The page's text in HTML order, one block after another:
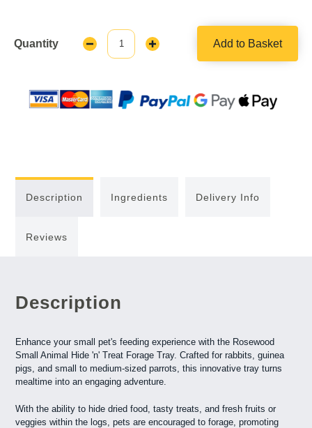
Quantity
Decrease
Quantity:
Increase
Add to Basket
Description Ingredients Delivery Info
Reviews
Description
Enhance your small pet's feeding experience with the Rosewood
Small Animal Hide 'n' Treat Forage Tray. Crafted for rabbits, guinea
pigs, and small to medium-sized parrots, this innovative tray turns
mealtime into an engaging adventure.
With the ability to hide dried food, tasty treats, and fresh fruits or
veggies within the logs, pets are encouraged to forage, promoting